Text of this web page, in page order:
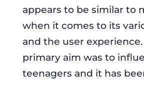
appears to be similar to
when it comes to its
and the user experience.
primary aim was to
teenagers and it has